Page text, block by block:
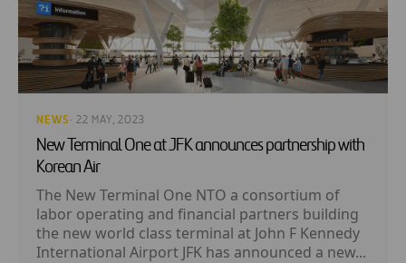
NEWS · 22 MAY, 2023
New Terminal One at JFK announces partnership with
Korean Air
The New Terminal One NTO a consortium of
labor operating and financial partners building
the new world class terminal at John F Kennedy
International Airport JFK has announced a new...